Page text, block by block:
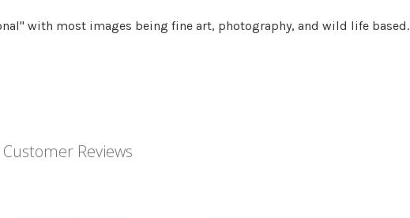
with most images being fine art, photography, and wild life based.
Customer Reviews